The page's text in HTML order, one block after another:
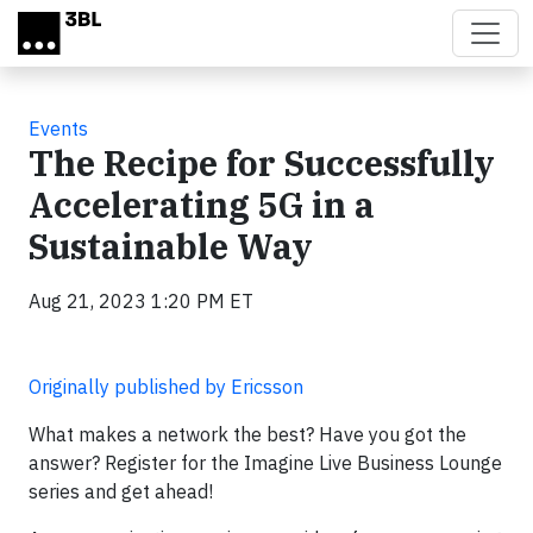
Skip to main content
Events
The Recipe for Successfully
Accelerating 5G in a
Sustainable Way
Aug 21, 2023 1:20 PM ET
Originally published by Ericsson
What makes a network the best? Have you got the
answer? Register for the Imagine Live Business Lounge
series and get ahead!